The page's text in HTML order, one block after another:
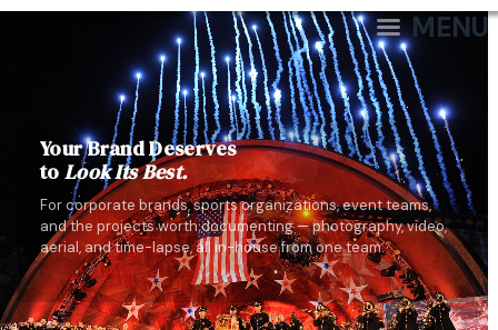
MENU
Your Brand Deserves
to Look Its Best.
For corporate brands, sports organizations, event teams,
and the projects worth documenting — photography, video,
aerial, and time-lapse, all in-house from one team.